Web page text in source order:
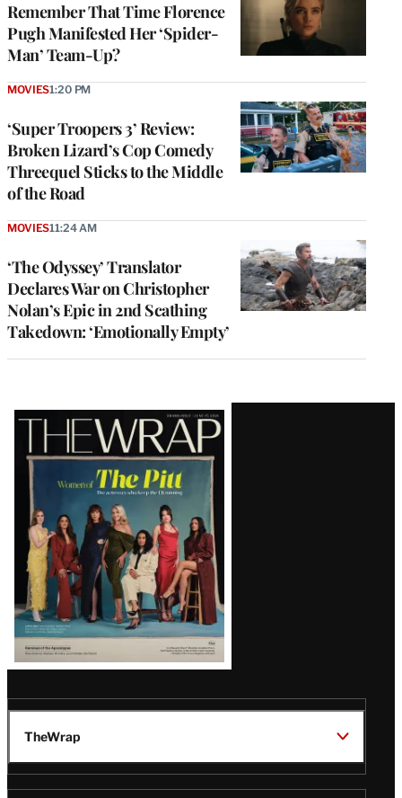
Remember That Time Florence
Pugh Manifested Her ‘Spider-
Man’ Team-Up?
‘Super Troopers 3’ Review:
Broken Lizard’s Cop Comedy
Threequel Sticks to the Middle
of the Road
MOVIES1:20 PM
‘The Odyssey’ Translator
Declares War on Christopher
Nolan’s Epic in 2nd Scathing
Takedown: ‘Emotionally Empty’
MOVIES11:24 AM
Latest
Magazine
Issue
TheWrap